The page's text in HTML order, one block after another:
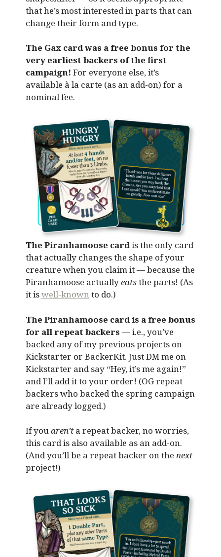
that he’s most interested in parts that can
change their form and type.
The Gax card was a free bonus for the
very earliest backers of the first
campaign! For everyone else, it’s
available à la carte (as an add-on) for a
nominal fee.
The Piranhamoose cardis the only card
that actually changes the shape of your
creature when you claim it — because the
Piranhamoose actuallyeatsthe parts! (As
it iswell-knownto do.)
The Piranhamoose card is a free bonus
for all repeat backers — i.e., you’ve
backed any of my previous projects on
Kickstarter or BackerKit. Just DM me on
Kickstarter and say “Hey, it’s me again!”
and I’ll add it to your order! (OG repeat
backers who backed the spring campaign
are already logged.)
If youaren’ta repeat backer, no worries,
this card is also available as an add-on.
(And you’ll be a repeat backer on the next
project!)